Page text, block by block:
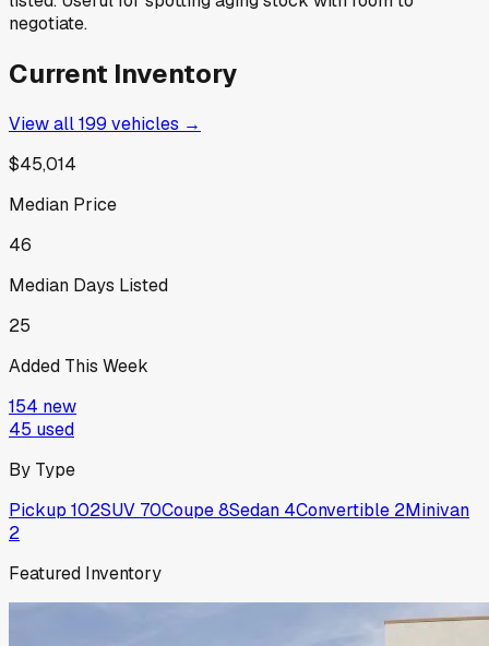
negotiate.
Current Inventory
View all199 vehicles →
$45,014
Median Price
46
Median Days Listed
25
Added This Week
154 new
45 used
By Type
Pickup 102SUV 70Coupe8Sedan 4Convertible 2Minivan
2
Featured Inventory